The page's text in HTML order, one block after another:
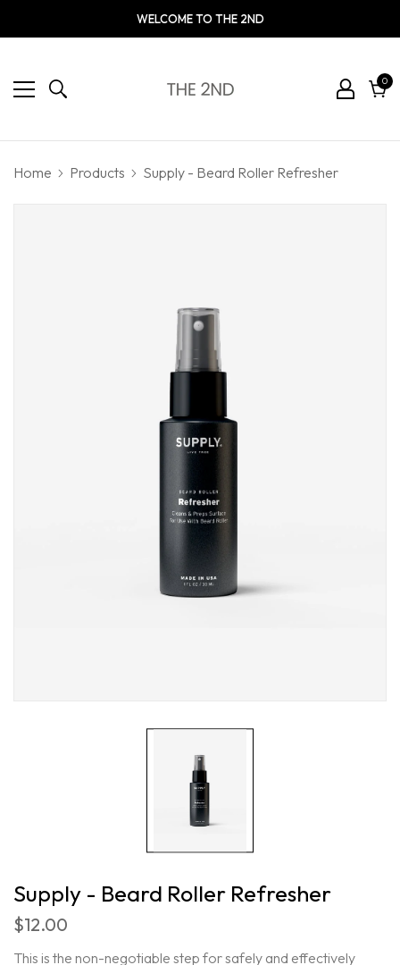
WELCOME TO THE 2ND
00
Home Products Supply - Beard Roller Refresher
Supply - Beard Roller Refresher
$12.00
This is the non-negotiable step for safely and effectively